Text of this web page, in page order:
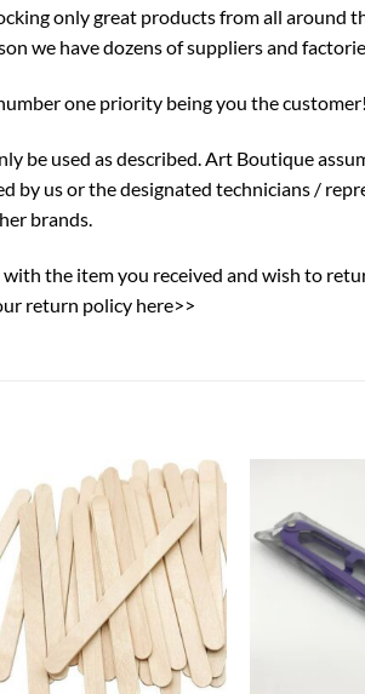
only great products from all around
we have dozens of suppliers and
one priority being you the customer!
be used as described. Art Boutique
by us or the designated technicians /
brands.
the item you received and wish to
return policy here>>
Add to
wishlist